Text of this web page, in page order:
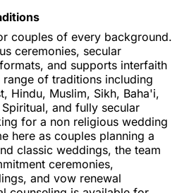
couples of every background.
ceremonies, secular
and supports interfaith
of traditions including
Hindu, Muslim, Sikh, Baha'i,
and fully secular
for a non religious wedding
here as couples planning a
classic weddings, the team
ceremonies,
and vow renewal